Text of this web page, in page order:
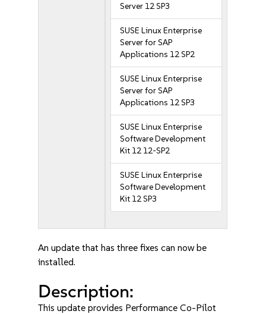
Server 12 SP3
SUSE Linux Enterprise
Server for SAP
Applications 12 SP2
SUSE Linux Enterprise
Server for SAP
Applications 12 SP3
SUSE Linux Enterprise
Software Development
Kit 12 12-SP2
SUSE Linux Enterprise
Software Development
Kit 12 SP3
An update that has three fixes can now be
installed.
Description:
This update provides Performance Co-Pilot